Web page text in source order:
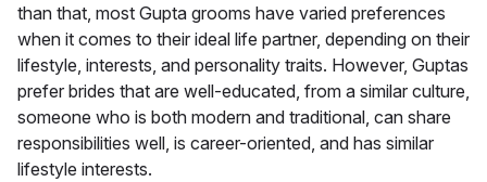
than that, most Gupta grooms have varied preferences
when it comes to their ideal life partner, depending on their
lifestyle, interests, and personality traits. However, Guptas
prefer brides that are well-educated, from a similar culture,
someone who is both modern and traditional, can share
responsibilities well, is career-oriented, and has similar
lifestyle interests.